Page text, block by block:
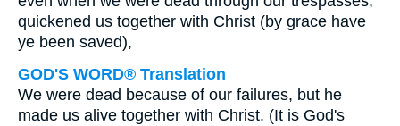
quickened us together with Christ (by grace have
ye been saved),
GOD'S WORD® Translation
We were dead because of our failures, but he
made us alive together with Christ. (It is God's